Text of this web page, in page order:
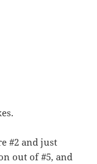
#2 and just
out of #5, and